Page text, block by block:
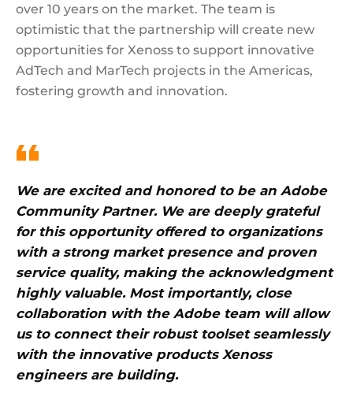
over 10 years on the market. The team is
optimistic that the partnership will create new
opportunities for Xenoss to support innovative
AdTech and MarTech projects in the Americas,
fostering growth and innovation.
We are excited and honored to be an Adobe
Community Partner. We are deeply grateful
for this opportunity offered to organizations
with a strong market presence and proven
service quality, making the acknowledgment
highly valuable. Most importantly, close
collaboration with the Adobe team will allow
us to connect their robust toolset seamlessly
with the innovative products Xenoss
engineers are building.